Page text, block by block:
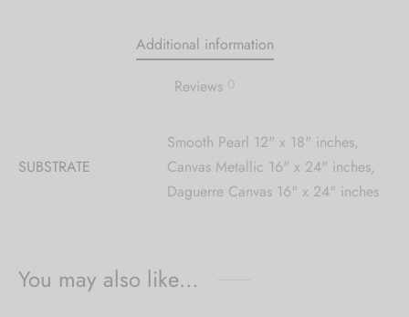
Contact Us
Additional information
Reviews 0
SUBSTRATE
Smooth Pearl 12" x 18" inches,
Canvas Metallic 16" x 24" inches,
Daguerre Canvas 16" x 24" inches
You may also like…